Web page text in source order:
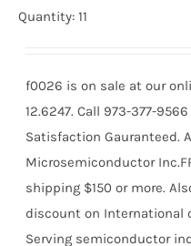
Quantity: 11
f0026 is on sale at our
12.6247. Call 973-377-9566
Satisfaction Gauranteed.
Microsemiconductor
shipping $150 or more.
discount on International
Serving semiconductor